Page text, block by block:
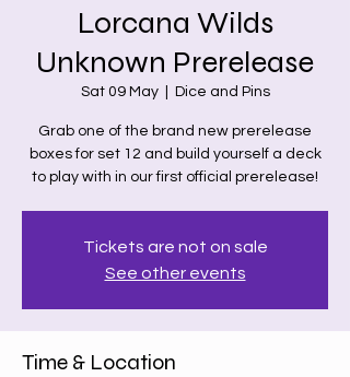
Lorcana Wilds
Unknown Prerelease
Sat 09 May
  |
Dice and Pins
Grab one of the brand new prerelease
boxes for set 12 and build yourself a deck
to play with in our first official prerelease!
Tickets are not on sale
See other events
Time & Location